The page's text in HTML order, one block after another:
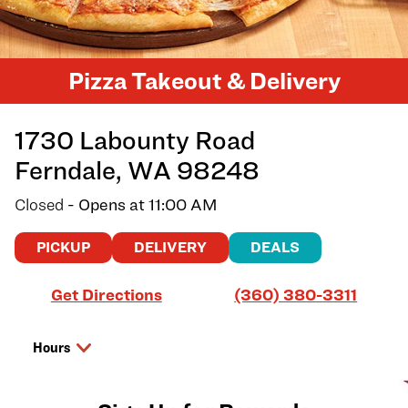
Pizza Takeout & Delivery
1730 Labounty Road
Ferndale, WA 98248
Closed - Opens at11:00 AM
PICKUP DELIVERY DEALS
Get Directions
Link Opens in New Tab (360) 380-3311
Hours